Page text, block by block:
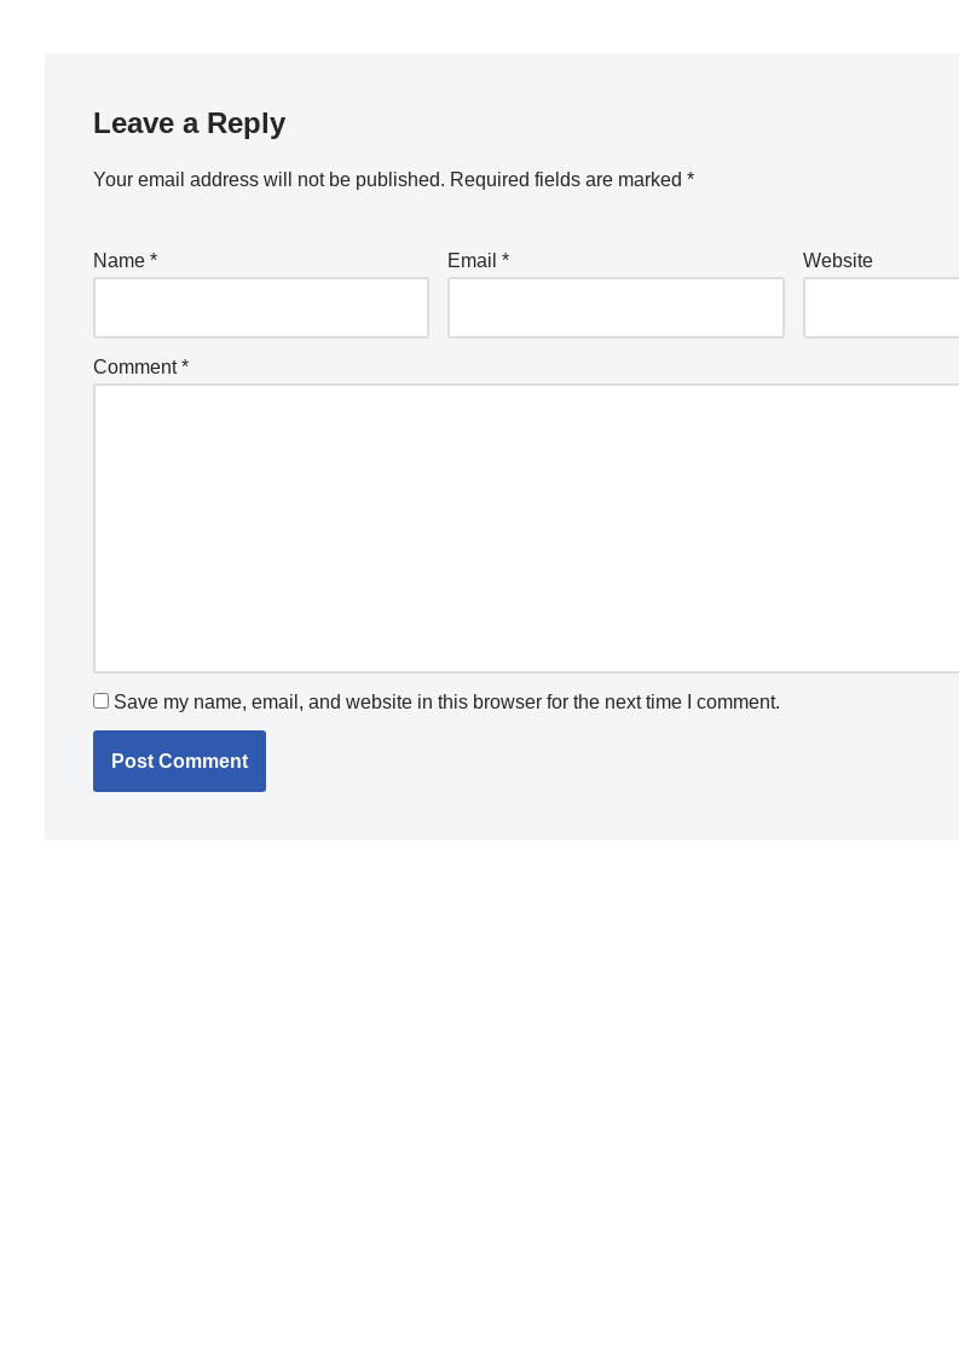
Leave a Reply
Your email address will not be published. Required fields are marked *
Name * Email* Website
Comment*
Save my name, email, and website in this browser for the next time I comment.